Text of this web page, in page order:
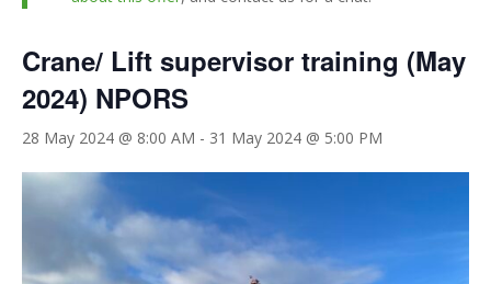
Crane/ Lift supervisor training (May
2024) NPORS
28 May 2024 @ 8:00 AM - 31 May 2024 @ 5:00 PM